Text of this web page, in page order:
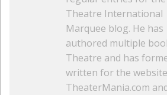
Theatre International
Marquee blog. He has
authored multiple
Theatre and has
written for the
TheaterMania.com